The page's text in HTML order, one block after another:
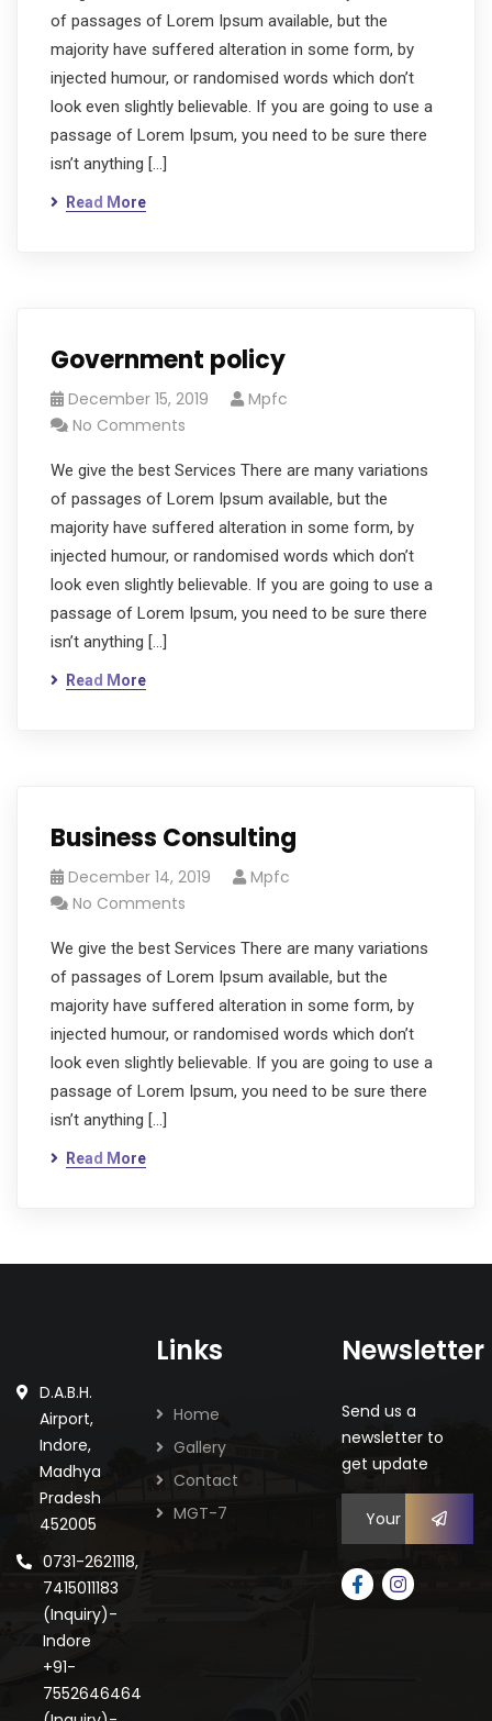
of passages of Lorem Ipsum available, but the
majority have suffered alteration in some form, by
injected humour, or randomised words which don’t
look even slightly believable. If you are going to use a
passage of Lorem Ipsum, you need to be sure there
isn’t anything […]
Read More
Government policy
December 15, 2019
Mpfc
No Comments
We give the best Services There are many variations
of passages of Lorem Ipsum available, but the
majority have suffered alteration in some form, by
injected humour, or randomised words which don’t
look even slightly believable. If you are going to use a
passage of Lorem Ipsum, you need to be sure there
isn’t anything […]
Read More
Business Consulting
December 14, 2019
Mpfc
No Comments
We give the best Services There are many variations
of passages of Lorem Ipsum available, but the
majority have suffered alteration in some form, by
injected humour, or randomised words which don’t
look even slightly believable. If you are going to use a
passage of Lorem Ipsum, you need to be sure there
isn’t anything […]
Read More
D.A.B.H.
Airport,
Indore,
Madhya
Pradesh
452005
0731-2621118,
7415011183
(Inquiry)-
Indore
+91-
7552646464
Links
Home
Gallery
Contact
MGT-7
Newsletter
Send us a
newsletter to
get update